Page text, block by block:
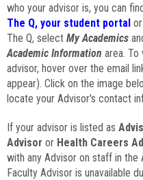
who your advisor is, you can
The Q, your student portal
The Q, select My Academics
Academic Information area.
advisor, hover over the email
appear). Click on the image
locate your Advisor's contact
If your advisor is listed as
Advisor or Health Careers
with any Advisor on staff in the
Faculty Advisor is unavailable